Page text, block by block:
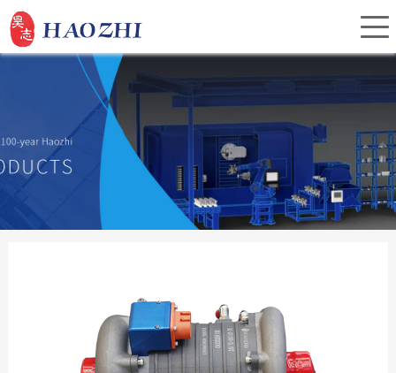
Home
About Us
Service
Investor Relations